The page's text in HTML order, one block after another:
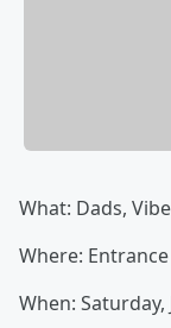
What: Dads,
Where:
When: